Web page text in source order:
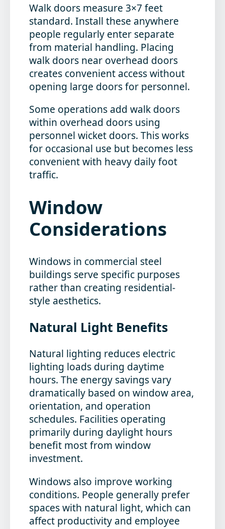
Walk doors measure 3×7 feet
standard. Install these anywhere
people regularly enter separate
from material handling. Placing
walk doors near overhead doors
creates convenient access without
opening large doors for personnel.
Some operations add walk doors
within overhead doors using
personnel wicket doors. This works
for occasional use but becomes less
convenient with heavy daily foot
traffic.
Window
Considerations
Windows in commercial steel
buildings serve specific purposes
rather than creating residential-
style aesthetics.
Natural Light Benefits
Natural lighting reduces electric
lighting loads during daytime
hours. The energy savings vary
dramatically based on window area,
orientation, and operation
schedules. Facilities operating
primarily during daylight hours
benefit most from window
investment.
Windows also improve working
conditions. People generally prefer
spaces with natural light, which can
affect productivity and employee